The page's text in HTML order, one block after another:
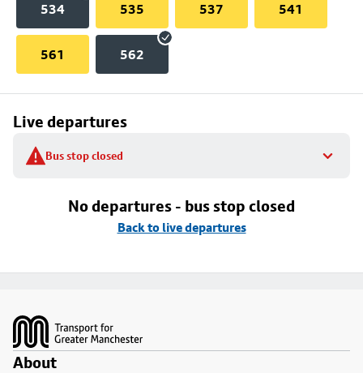
534 535 537 541
561 562
Live departures
Bus stop closed
No departures - bus stop closed
Back to live departures
About